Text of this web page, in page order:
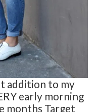
addition to my
early morning
months Target